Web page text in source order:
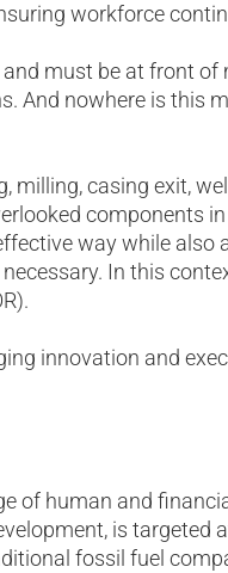
workforce
must be at front of
And nowhere is this
milling, casing exit,
components
way while also
In this
innovation and
of human and
is targeted
fossil fuel